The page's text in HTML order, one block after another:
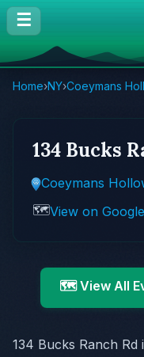
☰
Home›NY›Coeymans
134 Bucks
Coeymans
🗺️View on
🗺️ View All
134 Bucks Ranch Rd